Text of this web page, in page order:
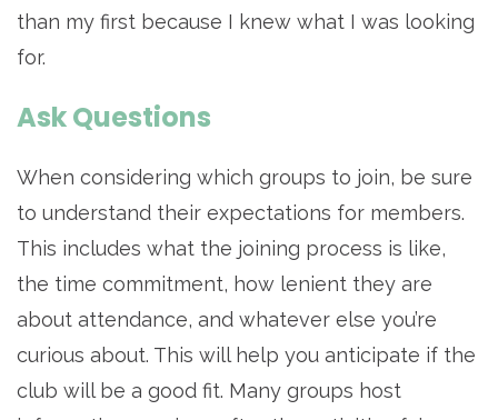
than my first because I knew what I was looking
for.
Ask Questions
When considering which groups to join, be sure
to understand their expectations for members.
This includes what the joining process is like,
the time commitment, how lenient they are
about attendance, and whatever else you’re
curious about. This will help you anticipate if the
club will be a good fit. Many groups host